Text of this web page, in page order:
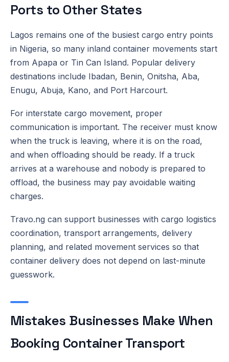
Ports to Other States
Lagos remains one of the busiest cargo entry points
in Nigeria, so many inland container movements start
from Apapa or Tin Can Island. Popular delivery
destinations include Ibadan, Benin, Onitsha, Aba,
Enugu, Abuja, Kano, and Port Harcourt.
For interstate cargo movement, proper
communication is important. The receiver must know
when the truck is leaving, where it is on the road,
and when offloading should be ready. If a truck
arrives at a warehouse and nobody is prepared to
offload, the business may pay avoidable waiting
charges.
Travo.ng can support businesses with cargo logistics
coordination, transport arrangements, delivery
planning, and related movement services so that
container delivery does not depend on last-minute
guesswork.
Mistakes Businesses Make When
Booking Container Transport